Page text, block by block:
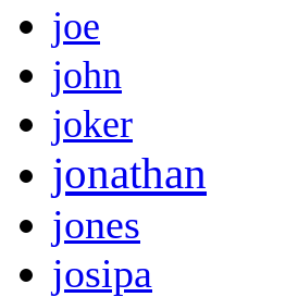
joe
john
joker
jonathan
jones
josipa